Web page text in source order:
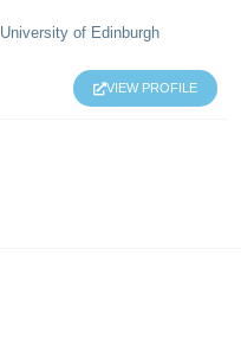
University of Edinburgh
VIEW PROFILE